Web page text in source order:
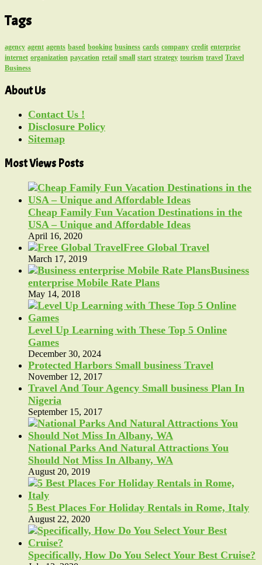
Tags
agency agent agents based booking business cards company credit enterprise
internet organization paycation retail small start strategy tourism travel Travel
Business
About Us
Contact Us !
Disclosure Policy
Sitemap
Most Views Posts
Cheap Family Fun Vacation Destinations in the
USA – Unique and Affordable Ideas
April 16, 2020
Free Global Travel
March 17, 2019
Business
enterprise Mobile Rate Plans
May 14, 2018
Level Up Learning with These Top 5 Online
Games
December 30, 2024
Protected Harbors Small business Travel
November 12, 2017
Travel And Tour Agency Small business Plan In
Nigeria
September 15, 2017
National Parks And Natural Attractions You
Should Not Miss In Albany, WA
August 20, 2019
5 Best Places For Holiday Rentals in Rome, Italy
August 22, 2020
Specifically, How Do You Select Your Best Cruise?